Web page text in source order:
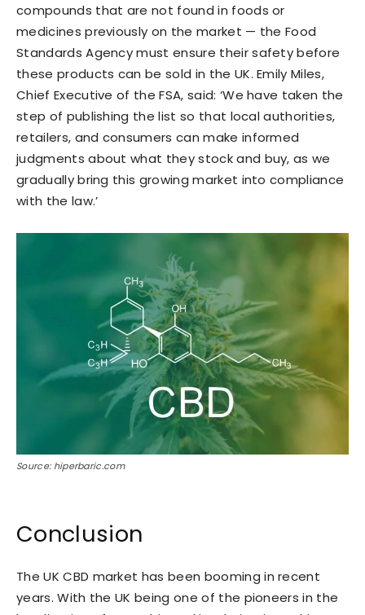
compounds that are not found in foods or
medicines previously on the market — the Food
Standards Agency must ensure their safety before
these products can be sold in the UK. Emily Miles,
Chief Executive of the FSA, said: ‘We have taken the
step of publishing the list so that local authorities,
retailers, and consumers can make informed
judgments about what they stock and buy, as we
gradually bring this growing market into compliance
with the law.’
Source: hiperbaric.com
Conclusion
The UK CBD market has been booming in recent
years. With the UK being one of the pioneers in the